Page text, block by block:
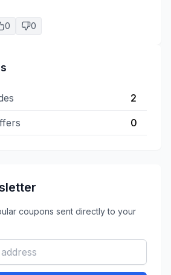
0 0
2
0
coupons sent directly to your